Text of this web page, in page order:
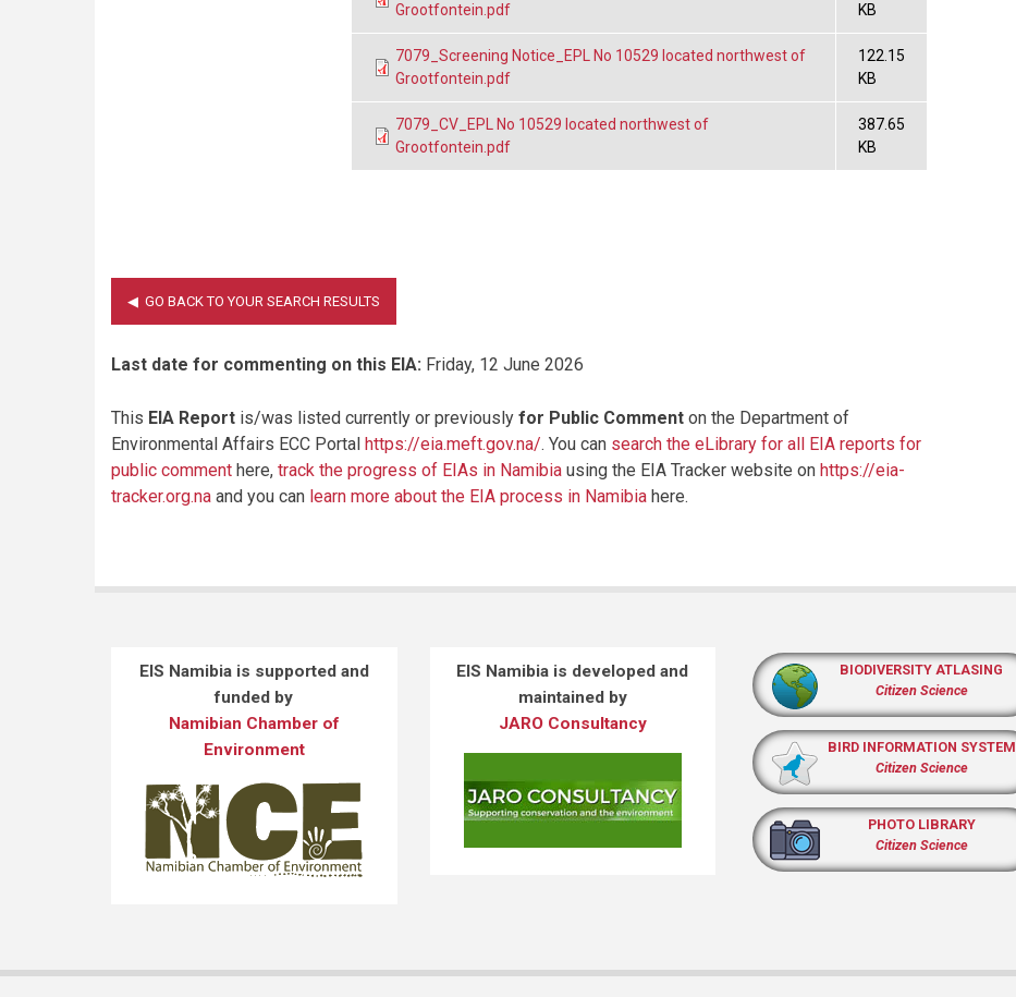
Grootfontein.pdf
KB
7079_Screening Notice_EPL No 10529 located northwest of
Grootfontein.pdf
122.15
KB
7079_CV_EPL No 10529 located northwest of
Grootfontein.pdf
387.65
KB
Last date for commenting on this EIA: Friday, 12 June 2026
This EIA Report is/was listed currently or previously for Public Comment on the Department of
Environmental Affairs ECC Portal https://eia.meft.gov.na/. You can search the eLibrary for all EIA reports for
public comment here, track the progress of EIAs in Namibia using the EIA Tracker website on https://eia-
tracker.org.na and you can learn more about the EIA process in Namibia here.
EIS Namibia is supported and
funded by
Namibian Chamber of
Environment
EIS Namibia is developed and
maintained by
JARO Consultancy
BIODIVERSITY ATLASING
Citizen Science
BIRD INFORMATION SYSTEM
Citizen Science
PHOTO LIBRARY
Citizen Science